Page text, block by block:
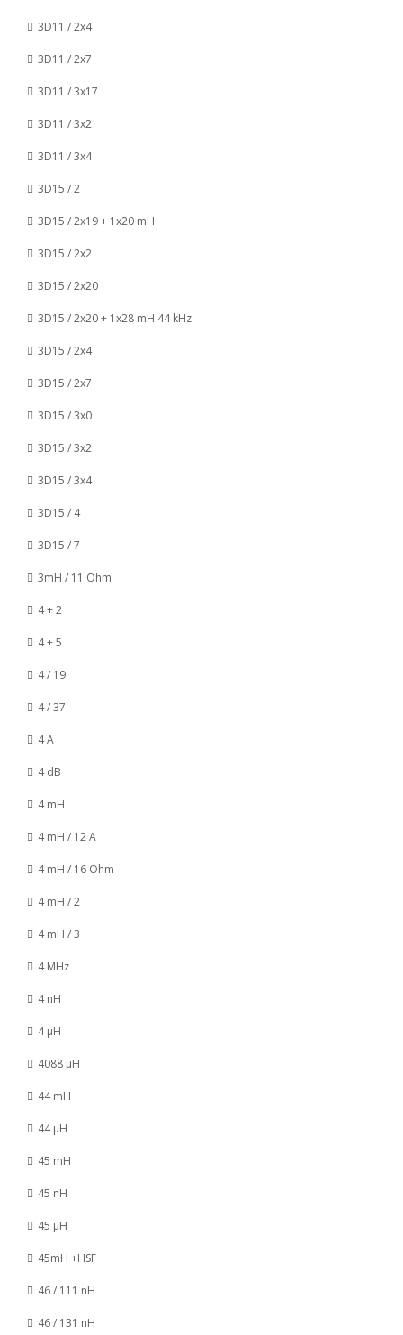
3D11 / 2x4
3D11 / 2x7
3D11 / 3x17
3D11 / 3x2
3D11 / 3x4
3D15 / 2
3D15 / 2x19 + 1x20 mH
3D15 / 2x2
3D15 / 2x20
3D15 / 2x20 + 1x28 mH 44 kHz
3D15 / 2x4
3D15 / 2x7
3D15 / 3x0
3D15 / 3x2
3D15 / 3x4
3D15 / 4
3D15 / 7
3mH / 11 Ohm
4 + 2
4 + 5
4 / 19
4 / 37
4 A
4 dB
4 mH
4 mH / 12 A
4 mH / 16 Ohm
4 mH / 2
4 mH / 3
4 MHz
4 nH
4 µH
4088 µH
44 mH
44 µH
45 mH
45 nH
45 µH
45mH +HSF
46 / 111 nH
46 / 131 nH